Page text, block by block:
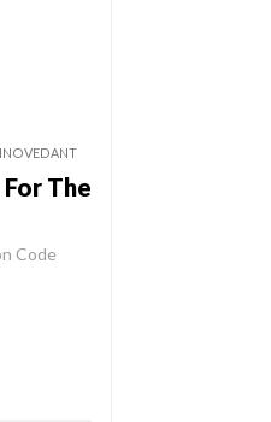
For The
Code